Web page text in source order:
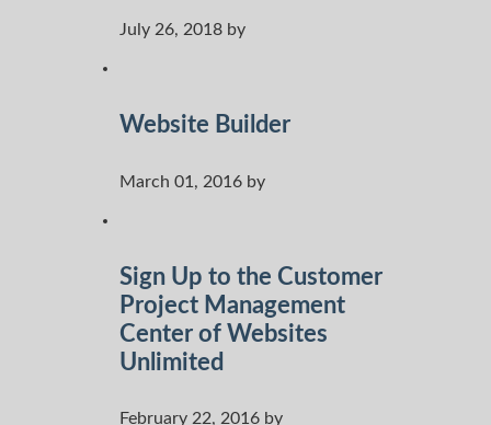
July 26, 2018 by
Website Builder
March 01, 2016 by
Sign Up to the Customer
Project Management
Center of Websites
Unlimited
February 22, 2016 by